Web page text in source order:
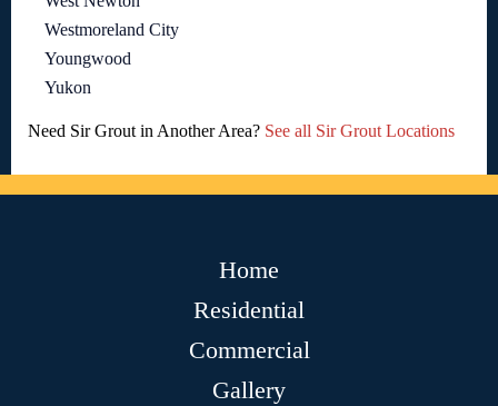
Westmoreland City
Youngwood
Yukon
Need Sir Grout in Another Area? See all Sir Grout Locations
Home
Residential
Commercial
Gallery